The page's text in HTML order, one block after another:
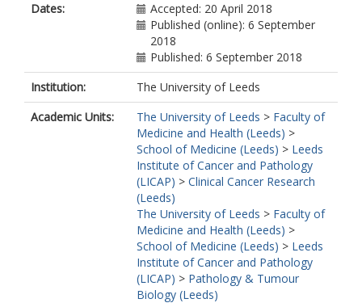
Dates:
Accepted: 20 April 2018
Published (online): 6 September
2018
Published: 6 September 2018
Institution:
The University of Leeds
Academic Units:
The University of Leeds > Faculty of
Medicine and Health (Leeds) >
School of Medicine (Leeds) > Leeds
Institute of Cancer and Pathology
(LICAP) > Clinical Cancer Research
(Leeds)
The University of Leeds > Faculty of
Medicine and Health (Leeds) >
School of Medicine (Leeds) > Leeds
Institute of Cancer and Pathology
(LICAP) > Pathology & Tumour
Biology (Leeds)